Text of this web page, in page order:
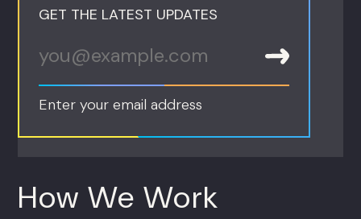
GET THE LATEST UPDATES
Enter your email address
How We Work